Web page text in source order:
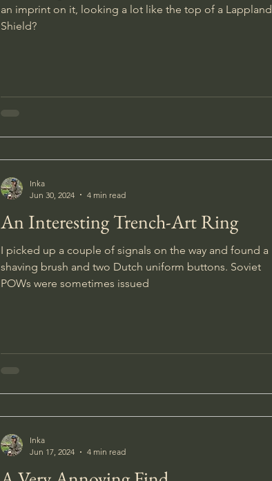
an imprint on it, looking a lot like the top of a Lappland
Shield?
An Interesting Trench-Art Ring
I picked up a couple of signals on the way and found a
shaving brush and two Dutch uniform buttons. Soviet
POWs were sometimes issued
Inka
Jun 30, 2024
4 min read
Inka
Jun 17, 2024
4 min read